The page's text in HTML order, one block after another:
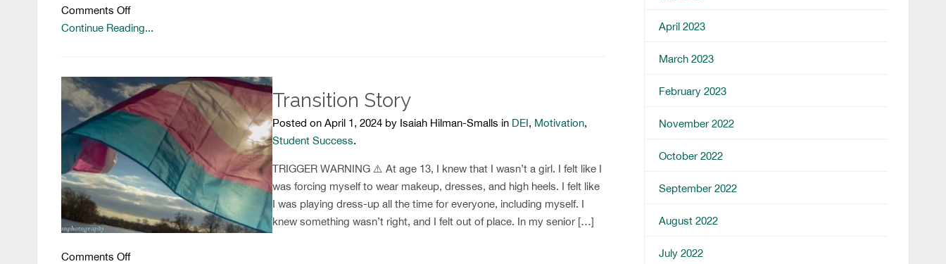
Comments Offon
Tis
of
Giving!
Continue Reading...
Transition Story
Posted on April 1, 2024 by Isaiah Hilman-Smalls in DEI, Motivation,
Student Success.
TRIGGER WARNING ⚠️ At age 13, I knew that I wasn’t a girl. I felt like I
was forcing myself to wear makeup, dresses, and high heels. I felt like
I was playing dress-up all the time for everyone, including myself. I
knew something wasn’t right, and I felt out of place. In my senior […]
Comments Offon
April 2023
March 2023
February 2023
November 2022
October 2022
September 2022
August 2022
July 2022